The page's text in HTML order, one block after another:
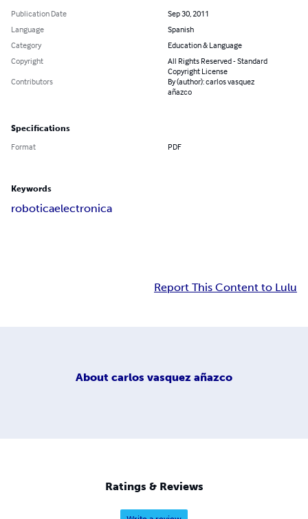
Publication Date
Sep 30, 2011
Language
Spanish
Category
Education & Language
Copyright
All Rights Reserved - Standard
Copyright License
Contributors
By (author): carlos vasquez
añazco
Specifications
Format PDF
Keywords
roboticaelectronica
Report This Content to Lulu
About carlos vasquez añazco
Ratings & Reviews